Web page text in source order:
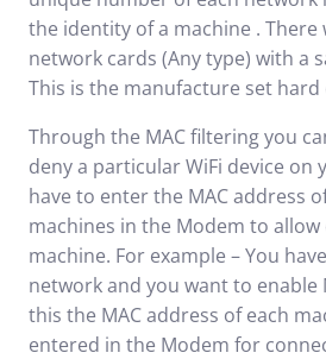
the identity of a machine . There
network cards (Any type) with a
This is the manufacture set hard
Through the MAC filtering you
deny a particular WiFi device on
have to enter the MAC address
machines in the Modem to
machine. For example – You
network and you want to enable
this the MAC address of each
entered in the Modem for